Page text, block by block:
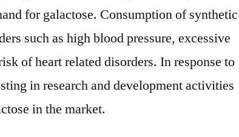
for galactose. Consumption of synthetic
such as high blood pressure, excessive
of heart related disorders. In response to
in research and development activities
in the market.